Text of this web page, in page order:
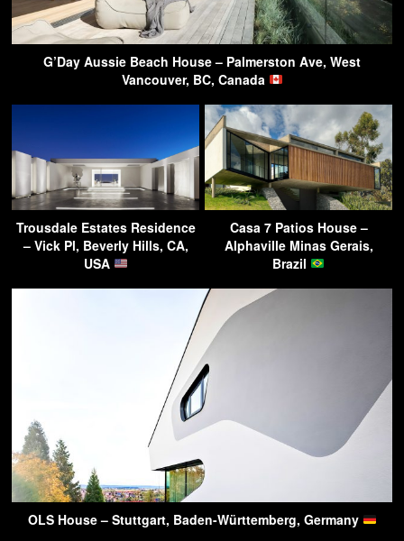
G’Day Aussie Beach House – Palmerston Ave, West
Vancouver, BC, Canada
Trousdale Estates Residence
– Vick Pl, Beverly Hills, CA,
USA
Casa 7 Patios House –
Alphaville Minas Gerais,
Brazil
OLS House – Stuttgart, Baden-Württemberg, Germany